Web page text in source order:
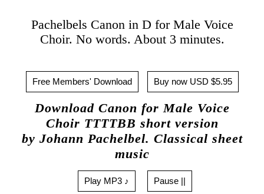
Pachelbels Canon in D for Male Voice
Choir. No words. About 3 minutes.
Free Members' Download Buy now USD $5.95
Download Canon for Male Voice
Choir TTTTBB short version
by Johann Pachelbel. Classical sheet
music
Play MP3 ♪ Pause ||